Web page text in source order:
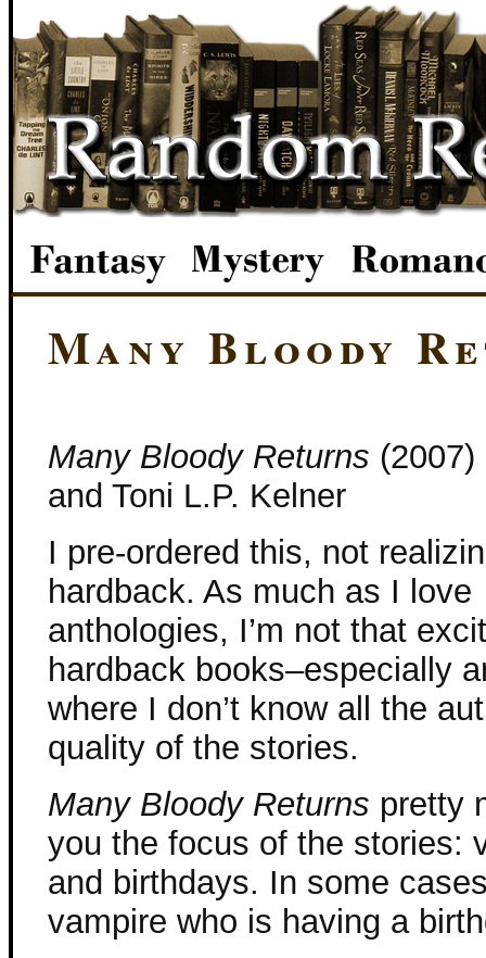
Many Bloody
Many Bloody Returns
and Toni L.P. Kelner
I pre-ordered this, not
hardback. As much as I love
anthologies, I’m not that
hardback books–especially
where I don’t know all the
quality of the stories.
Many Bloody Returns pretty
you the focus of the stories:
and birthdays. In some
vampire who is having a